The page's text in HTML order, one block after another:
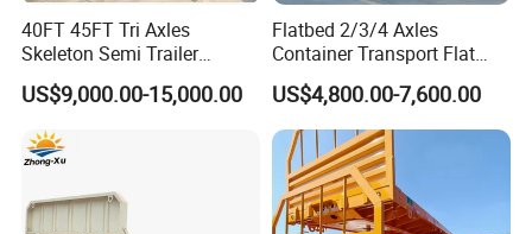
Tools box
One pieces or According to the
buyer(1m length)
Water tank
The size can be choose freely.
40FT 45FT Tri Axles
Skeleton Semi Trailer
Container Chassis at Sale
US$9,000.00-15,000.00
Flatbed 2/3/4 Axles
Container Transport Flat
Bed Semi Trailer 20FT 45FT
40FT Container Flatbed
Semi Trailer for Sale
US$4,800.00-7,600.00